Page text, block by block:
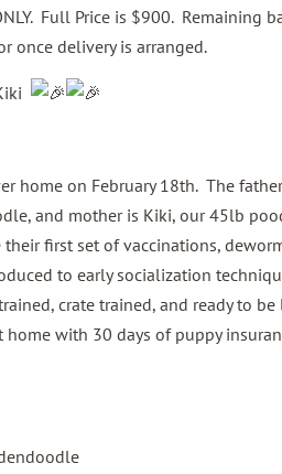
Full Price is $900. Remaining
once delivery is arranged.
home on February 18th. The
and mother is Kiki, our 45lb
first set of vaccinations,
to early socialization
crate trained, and ready to
with 30 days of puppy